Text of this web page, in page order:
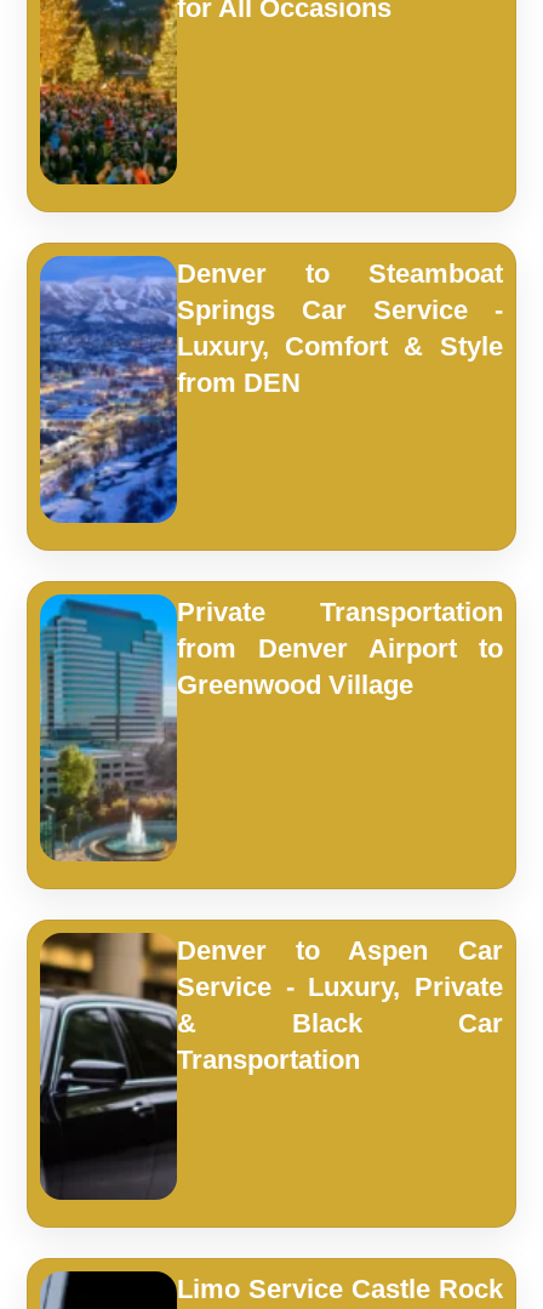
for All Occasions
Denver to Steamboat
Springs Car Service -
Luxury, Comfort & Style
from DEN
Private Transportation
from Denver Airport to
Greenwood Village
Denver to Aspen Car
Service - Luxury, Private
& Black Car
Transportation
Limo Service Castle Rock